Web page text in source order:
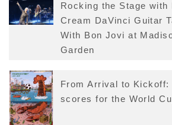
Rocking the Stage
Cream DaVinci Guitar
With Bon Jovi at
Garden
From Arrival to Kickoff:
scores for the World